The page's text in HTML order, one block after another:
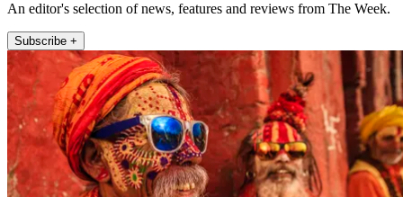
An editor's selection of news, features and reviews from The Week.
Subscribe +